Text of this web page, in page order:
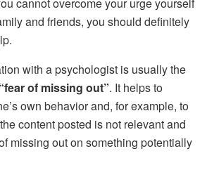
and friends, you should definitely
with a psychologist is usually the
“fear of missing out”. It helps to
own behavior and, for example, to
content posted is not relevant and
missing out on something potentially